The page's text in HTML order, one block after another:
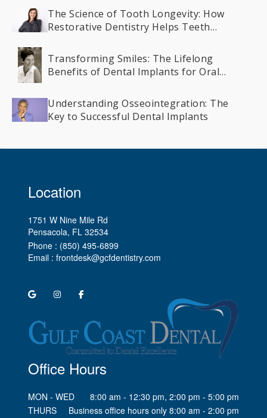
The Science of Tooth Longevity: How
Restorative Dentistry Helps Teeth
Transforming Smiles: The Lifelong
Benefits of Dental Implants for Oral
Understanding Osseointegration: The
Key to Successful Dental Implants
Location
1751 W Nine Mile Rd
Pensacola, FL
Phone : (850) 495-6899
Email :frontdesk@gcfdentistry.com
Office Hours
MON - WED
8:00 am - 12:30 pm, 2:00 pm - 5:00 pm
THURS
Business office hours only 8:00 am - 2:00 pm